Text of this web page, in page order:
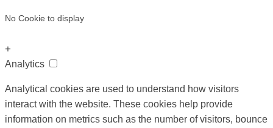
No Cookie to display
+
Analytics
Analytical cookies are used to understand how visitors
interact with the website. These cookies help provide
information on metrics such as the number of visitors, bounce